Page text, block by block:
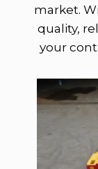
market.
quality,
your